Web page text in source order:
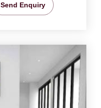
Send Enquiry